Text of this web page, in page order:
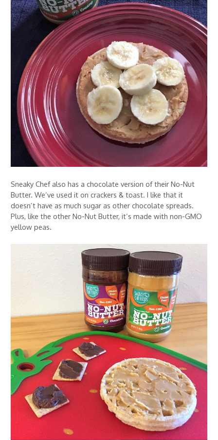
Sneaky Chef also has a chocolate version of their No-Nut
Butter. We’ve used it on crackers & toast. I like that it
doesn’t have as much sugar as other chocolate spreads.
Plus, like the other No-Nut Butter, it’s made with non-GMO
yellow peas.